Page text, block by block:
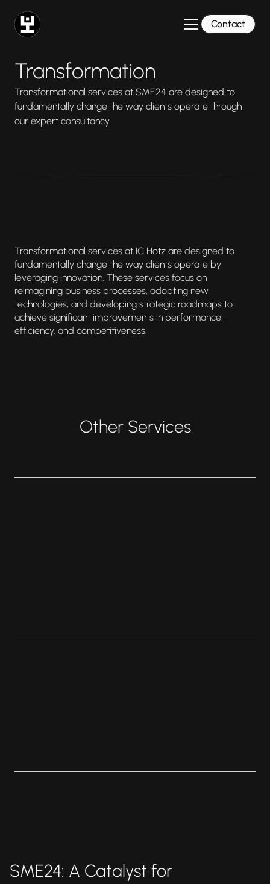
Contact
Transformation
Transformational services at SME24 are designed to
fundamentally change the way clients operate through
our expert consultancy.
Transformational services at IC Hotz are designed to
fundamentally change the way clients operate by
leveraging innovation. These services focus on
reimagining business processes, adopting new
technologies, and developing strategic roadmaps to
achieve significant improvements in performance,
efficiency, and competitiveness.
Other Services
SME24: A Catalyst for